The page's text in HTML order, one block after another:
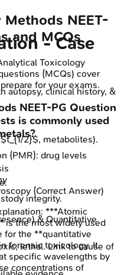
- Case
autopsy, clinical history, &
2}$, metabolites).
(PMR): drug levels
integrity.
& Quantitative
lethal. Link to cause of
Methods NEET-
and MCQs
Toxicology
(MCQs) cover
for your exams.
NEET-PG Question
is commonly used
(Correct Answer)
***Atomic
is the most widely used
for the **quantitative
forensic toxicology. It
specific wavelengths by
concentrations of